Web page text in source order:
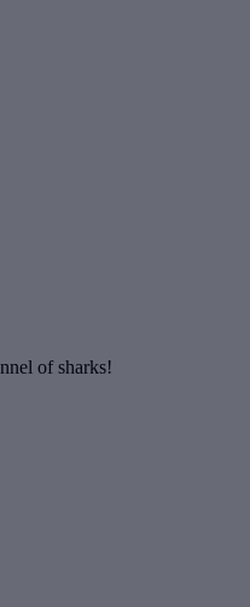
of sharks!